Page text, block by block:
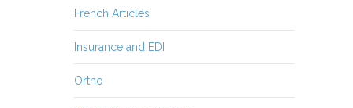
French Articles
Insurance and EDI
Ortho